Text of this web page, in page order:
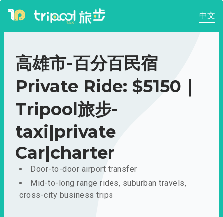
中文
高雄市-百分百民宿
Private Ride: $5150｜
Tripool旅步-
taxi|private
Car|charter
Door-to-door airport transfer
Mid-to-long range rides, suburban travels,
cross-city business trips